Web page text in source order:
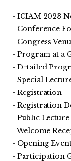
ICIAM 2023
Conference
Congress
Program at a
Detailed
Special
Registration
Registration
Public Lecture
Welcome
Opening Event
Participation